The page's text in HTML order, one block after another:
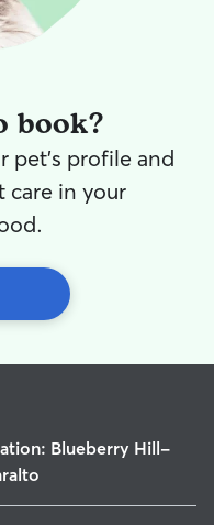
book?
pet's profile and
care in your
Blueberry Hill-